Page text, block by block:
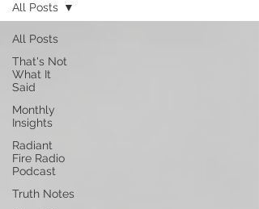
All Posts
That's Not
What It
Said
Monthly
Insights
Radiant
Fire Radio
Podcast
Truth Notes
All Posts